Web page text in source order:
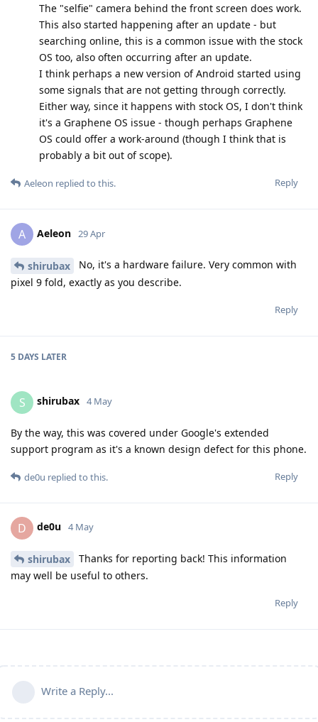
The "selfie" camera behind the front screen does work.
This also started happening after an update - but
searching online, this is a common issue with the stock
OS too, also often occurring after an update.
I think perhaps a new version of Android started using
some signals that are not getting through correctly.
Either way, since it happens with stock OS, I don't think
it's a Graphene OS issue - though perhaps Graphene
OS could offer a work-around (though I think that is
probably a bit out of scope).
Reply
Aeleon replied to this.
A Aeleon 29 Apr
shirubax
No, it's a hardware failure. Very common with
pixel 9 fold, exactly as you describe.
Reply
5 DAYS LATER
S shirubax 4 May
By the way, this was covered under Google's extended
support program as it's a known design defect for this phone.
Reply
de0u replied to this.
D de0u 4 May
shirubax
Thanks for reporting back! This information
may well be useful to others.
Reply
Write a Reply...